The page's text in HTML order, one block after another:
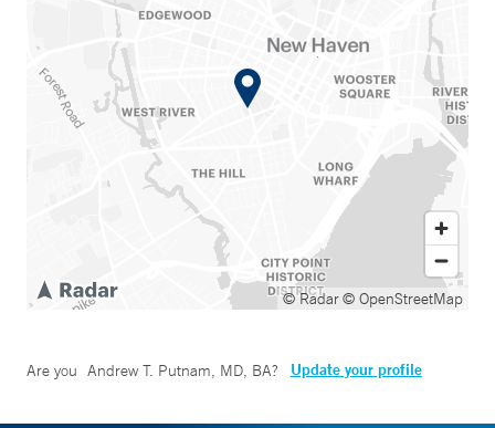
© Radar© OpenStreetMap
Are you Andrew T. Putnam, MD, BA? Update your profile